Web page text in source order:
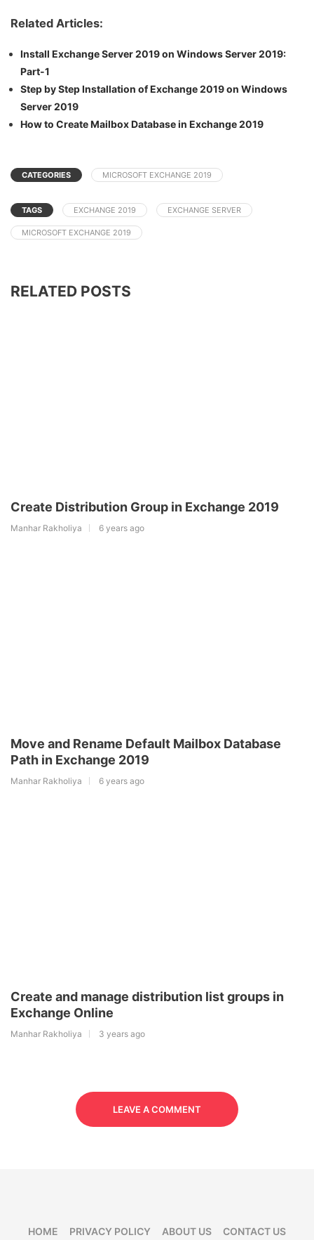
Related Articles:
Install Exchange Server 2019 on Windows Server 2019:
Part-1
Step by Step Installation of Exchange 2019 on Windows
Server 2019
How to Create Mailbox Database in Exchange 2019
CATEGORIES MICROSOFT EXCHANGE 2019
TAGS EXCHANGE 2019 EXCHANGE SERVER
MICROSOFT EXCHANGE 2019
RELATED POSTS
Create Distribution Group in Exchange 2019
Manhar Rakholiya 6 years ago
Move and Rename Default Mailbox Database
Path in Exchange 2019
Manhar Rakholiya 6 years ago
Create and manage distribution list groups in
Exchange Online
Manhar Rakholiya 3 years ago
LEAVE A COMMENT
HOME PRIVACY POLICY ABOUT US CONTACT US